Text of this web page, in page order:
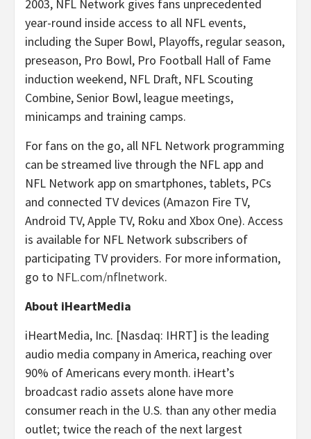
2003, NFL Network gives fans unprecedented
year-round inside access to all NFL events,
including the Super Bowl, Playoffs, regular season,
preseason, Pro Bowl, Pro Football Hall of Fame
induction weekend, NFL Draft, NFL Scouting
Combine, Senior Bowl, league meetings,
minicamps and training camps.
For fans on the go, all NFL Network programming
can be streamed live through the NFL app and
NFL Network app on smartphones, tablets, PCs
and connected TV devices (Amazon Fire TV,
Android TV, Apple TV, Roku and Xbox One). Access
is available for NFL Network subscribers of
participating TV providers. For more information,
go to NFL.com/nflnetwork.
About iHeartMedia
iHeartMedia, Inc. [Nasdaq: IHRT] is the leading
audio media company in America, reaching over
90% of Americans every month. iHeart’s
broadcast radio assets alone have more
consumer reach in the U.S. than any other media
outlet; twice the reach of the next largest